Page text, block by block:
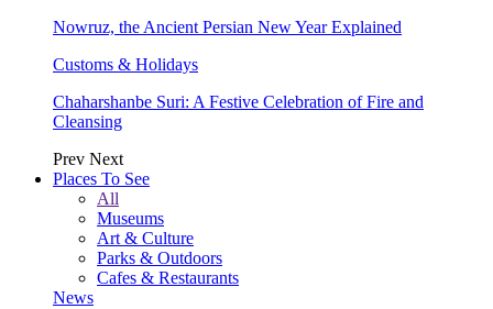
Nowruz, the Ancient Persian New Year Explained
Customs & Holidays
Chaharshanbe Suri: A Festive Celebration of Fire and
Cleansing
Prev Next
Places To See
All
Museums
Art & Culture
Parks & Outdoors
Cafes & Restaurants
News